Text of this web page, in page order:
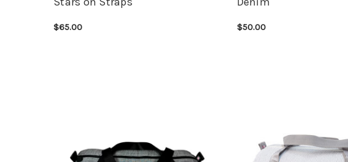
$65.00 $50.00